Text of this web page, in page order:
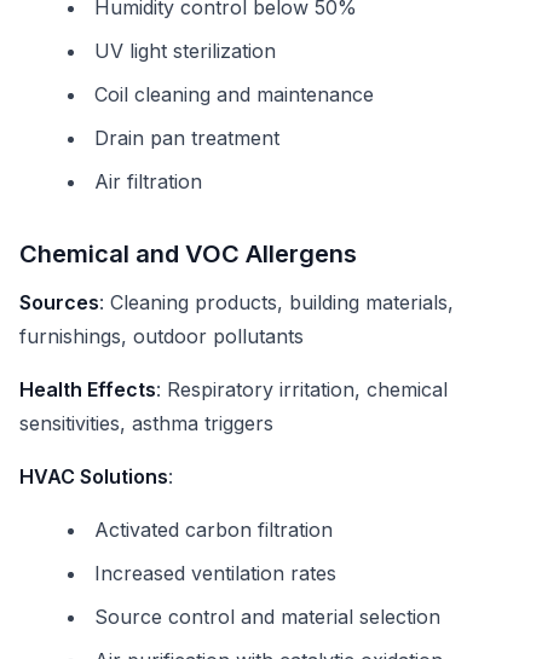
Humidity control below 50%
UV light sterilization
Coil cleaning and maintenance
Drain pan treatment
Air filtration
Chemical and VOC Allergens
Sources: Cleaning products, building materials,
furnishings, outdoor pollutants
Health Effects: Respiratory irritation, chemical
sensitivities, asthma triggers
HVAC Solutions:
Activated carbon filtration
Increased ventilation rates
Source control and material selection